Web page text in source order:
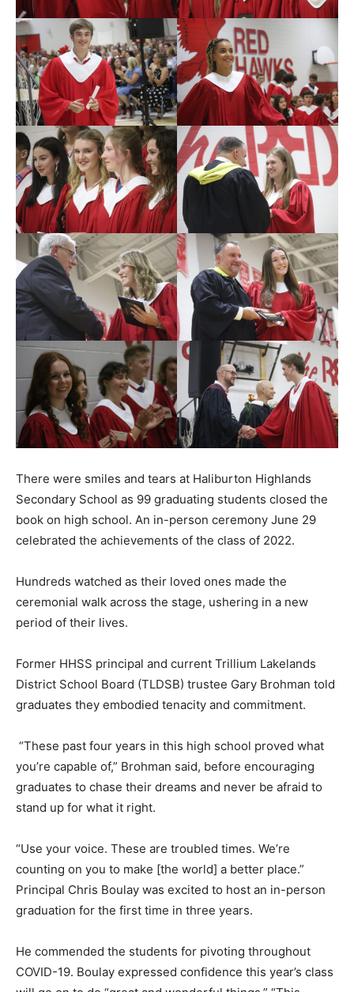
There were smiles and tears at Haliburton Highlands
Secondary School as 99 graduating students closed the
book on high school. An in-person ceremony June 29
celebrated the achievements of the class of 2022.
Hundreds watched as their loved ones made the
ceremonial walk across the stage, ushering in a new
period of their lives.
Former HHSS principal and current Trillium Lakelands
District School Board (TLDSB) trustee Gary Brohman told
graduates they embodied tenacity and commitment.
“These past four years in this high school proved what
you’re capable of,” Brohman said, before encouraging
graduates to chase their dreams and never be afraid to
stand up for what it right.
“Use your voice. These are troubled times. We’re
counting on you to make [the world] a better place.”
Principal Chris Boulay was excited to host an in-person
graduation for the first time in three years.
He commended the students for pivoting throughout
COVID-19. Boulay expressed confidence this year’s class